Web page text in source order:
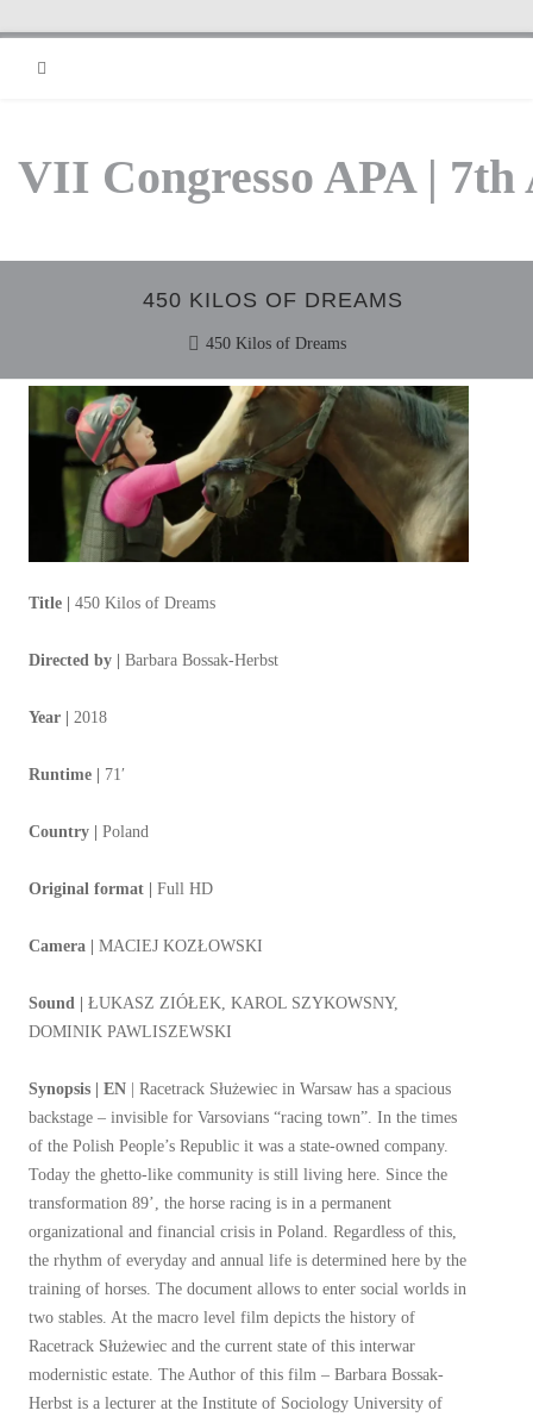
VII Congresso APA | 7th
450 KILOS OF DREAMS
450 Kilos of Dreams
Title | 450 Kilos of Dreams
Directed by | Barbara Bossak-Herbst
Year | 2018
Runtime | 71′
Country | Poland
Original format | Full HD
Camera | MACIEJ KOZŁOWSKI
Sound | ŁUKASZ ZIÓŁEK, KAROL SZYKOWSNY,
DOMINIK PAWLISZEWSKI
Synopsis | EN | Racetrack Służewiec in Warsaw has a spacious
backstage – invisible for Varsovians “racing town”. In the times
of the Polish People’s Republic it was a state-owned company.
Today the ghetto-like community is still living here. Since the
transformation 89’, the horse racing is in a permanent
organizational and financial crisis in Poland. Regardless of this,
the rhythm of everyday and annual life is determined here by the
training of horses. The document allows to enter social worlds in
two stables. At the macro level film depicts the history of
Racetrack Służewiec and the current state of this interwar
modernistic estate. The Author of this film – Barbara Bossak-
Herbst is a lecturer at the Institute of Sociology University of